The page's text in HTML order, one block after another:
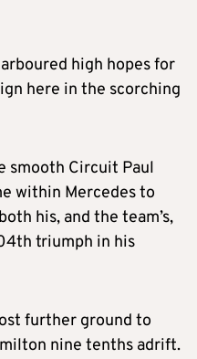
high hopes for
here in the scorching
smooth Circuit Paul
within Mercedes to
his, and the team’s,
triumph in his
further ground to
nine tenths adrift.